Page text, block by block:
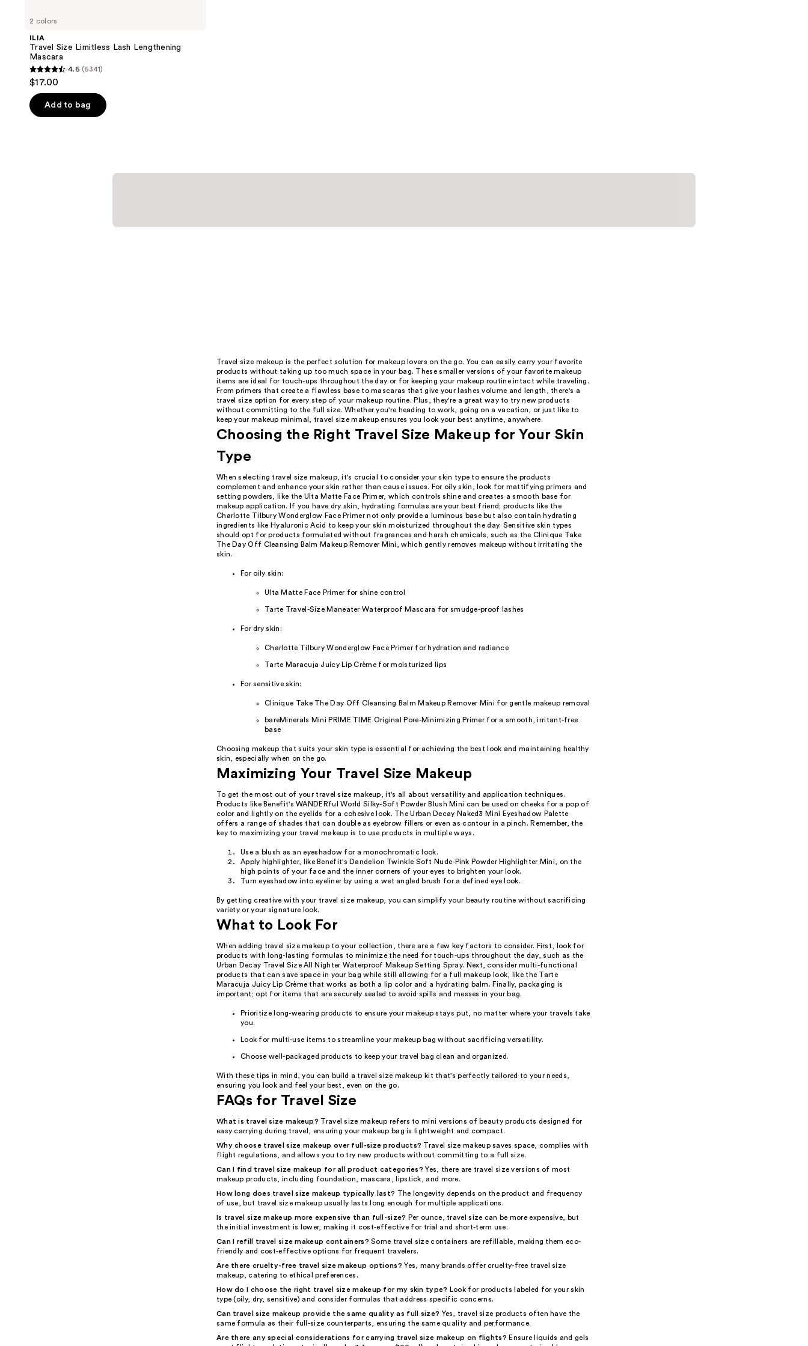
2 colors
ILIA
Travel Size Limitless Lash Lengthening
Mascara
4.6
out
of
5
4.6 (6341)
$17.00
Add to bag
Travel size makeup is the perfect solution for makeup lovers on the go. You can easily carry your favorite
products without taking up too much space in your bag. These smaller versions of your favorite makeup
items are ideal for touch-ups throughout the day or for keeping your makeup routine intact while traveling.
From primers that create a flawless base to mascaras that give your lashes volume and length, there's a
travel size option for every step of your makeup routine. Plus, they're a great way to try new products
without committing to the full size. Whether you're heading to work, going on a vacation, or just like to
keep your makeup minimal, travel size makeup ensures you look your best anytime, anywhere.
Choosing the Right Travel Size Makeup for Your Skin
Type
When selecting travel size makeup, it's crucial to consider your skin type to ensure the products
complement and enhance your skin rather than cause issues. For oily skin, look for mattifying primers and
setting powders, like the Ulta Matte Face Primer, which controls shine and creates a smooth base for
makeup application. If you have dry skin, hydrating formulas are your best friend; products like the
Charlotte Tilbury Wonderglow Face Primer not only provide a luminous base but also contain hydrating
ingredients like Hyaluronic Acid to keep your skin moisturized throughout the day. Sensitive skin types
should opt for products formulated without fragrances and harsh chemicals, such as the Clinique Take
The Day Off Cleansing Balm Makeup Remover Mini, which gently removes makeup without irritating the
skin.
For oily skin:
Ulta Matte Face Primer for shine control
Tarte Travel-Size Maneater Waterproof Mascara for smudge-proof lashes
For dry skin:
Charlotte Tilbury Wonderglow Face Primer for hydration and radiance
Tarte Maracuja Juicy Lip Crème for moisturized lips
For sensitive skin:
Clinique Take The Day Off Cleansing Balm Makeup Remover Mini for gentle makeup removal
bareMinerals Mini PRIME TIME Original Pore-Minimizing Primer for a smooth, irritant-free
base
Choosing makeup that suits your skin type is essential for achieving the best look and maintaining healthy
skin, especially when on the go.
Maximizing Your Travel Size Makeup
To get the most out of your travel size makeup, it's all about versatility and application techniques.
Products like Benefit's WANDERful World Silky-Soft Powder Blush Mini can be used on cheeks for a pop of
color and lightly on the eyelids for a cohesive look. The Urban Decay Naked3 Mini Eyeshadow Palette
offers a range of shades that can double as eyebrow fillers or even as contour in a pinch. Remember, the
key to maximizing your travel makeup is to use products in multiple ways.
Use a blush as an eyeshadow for a monochromatic look.
Apply highlighter, like Benefit's Dandelion Twinkle Soft Nude-Pink Powder Highlighter Mini, on the
high points of your face and the inner corners of your eyes to brighten your look.
Turn eyeshadow into eyeliner by using a wet angled brush for a defined eye look.
By getting creative with your travel size makeup, you can simplify your beauty routine without sacrificing
variety or your signature look.
What to Look For
When adding travel size makeup to your collection, there are a few key factors to consider. First, look for
products with long-lasting formulas to minimize the need for touch-ups throughout the day, such as the
Urban Decay Travel Size All Nighter Waterproof Makeup Setting Spray. Next, consider multi-functional
products that can save space in your bag while still allowing for a full makeup look, like the Tarte
Maracuja Juicy Lip Crème that works as both a lip color and a hydrating balm. Finally, packaging is
important; opt for items that are securely sealed to avoid spills and messes in your bag.
Prioritize long-wearing products to ensure your makeup stays put, no matter where your travels take
you.
Look for multi-use items to streamline your makeup bag without sacrificing versatility.
Choose well-packaged products to keep your travel bag clean and organized.
With these tips in mind, you can build a travel size makeup kit that's perfectly tailored to your needs,
ensuring you look and feel your best, even on the go.
FAQs for Travel Size
What is travel size makeup? Travel size makeup refers to mini versions of beauty products designed for
easy carrying during travel, ensuring your makeup bag is lightweight and compact.
Why choose travel size makeup over full-size products? Travel size makeup saves space, complies with
flight regulations, and allows you to try new products without committing to a full size.
Can I find travel size makeup for all product categories? Yes, there are travel size versions of most
makeup products, including foundation, mascara, lipstick, and more.
How long does travel size makeup typically last? The longevity depends on the product and frequency
of use, but travel size makeup usually lasts long enough for multiple applications.
Is travel size makeup more expensive than full-size? Per ounce, travel size can be more expensive, but
the initial investment is lower, making it cost-effective for trial and short-term use.
Can I refill travel size makeup containers? Some travel size containers are refillable, making them eco-
friendly and cost-effective options for frequent travelers.
Are there cruelty-free travel size makeup options? Yes, many brands offer cruelty-free travel size
makeup, catering to ethical preferences.
How do I choose the right travel size makeup for my skin type? Look for products labeled for your skin
type (oily, dry, sensitive) and consider formulas that address specific concerns.
Can travel size makeup provide the same quality as full size? Yes, travel size products often have the
same formula as their full-size counterparts, ensuring the same quality and performance.
Are there any special considerations for carrying travel size makeup on flights? Ensure liquids and gels